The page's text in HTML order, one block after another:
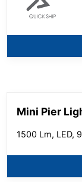
Mini Pier
1500 Lm, LED,